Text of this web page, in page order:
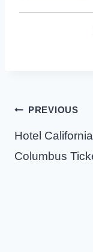
Post
navigation
PREVIOUS
Hotel California
Columbus